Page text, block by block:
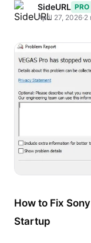
SideURL PRO
April 27, 2026·2
How to Fix
Startup